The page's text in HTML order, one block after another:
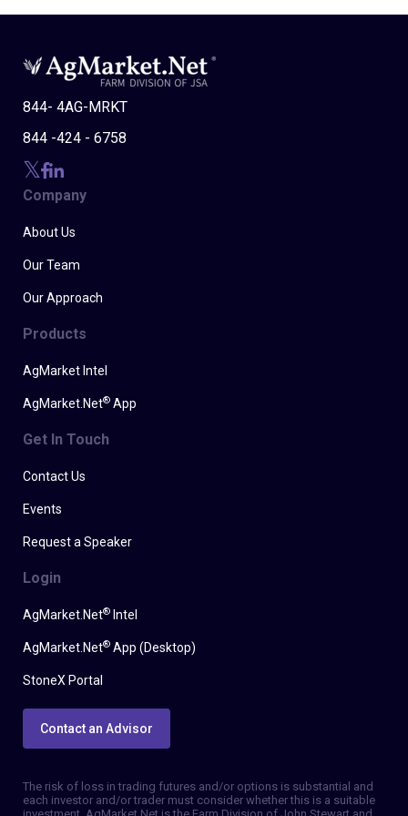
844- 4AG-MRKT
844 -424 - 6758
Company
About Us
Our Team
Our Approach
Products
AgMarket Intel
AgMarket.Net® App
Get In Touch
Contact Us
Events
Request a Speaker
Login
AgMarket.Net® Intel
AgMarket.Net® App (Desktop)
StoneX Portal
Contact an Advisor
The risk of loss in trading futures and/or options is substantial and
each investor and/or trader must consider whether this is a suitable